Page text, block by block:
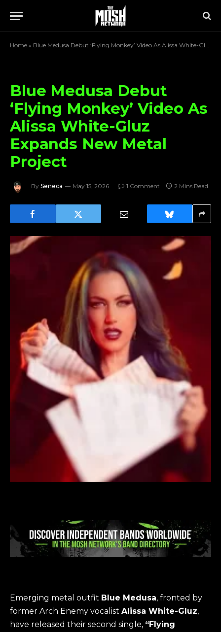
Home » Blue Medusa Debut ‘Flying Monkey’ Video As Alissa White-Gluz Expands New Metal Project
Blue Medusa Debut
‘Flying Monkey’ Video As
Alissa White-Gluz
Expands New Metal
Project
By Seneca May 15, 2026 1 Comment 2 Mins Read
Emerging metal outfit Blue Medusa, fronted by
former Arch Enemy vocalist Alissa White-Gluz,
have released their second single, “Flying